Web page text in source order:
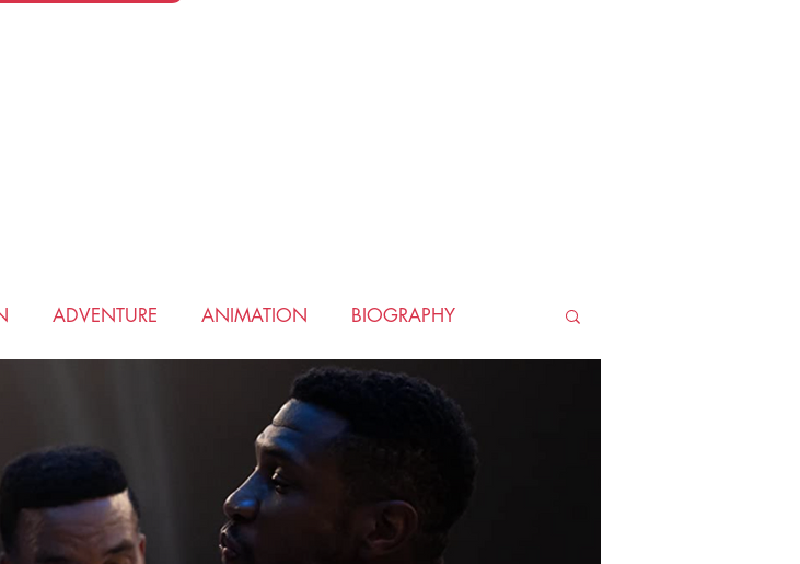
ADVENTURE ANIMATION BIOGRAPHY
HISTORICAL HORROR
FICTION THRILLER